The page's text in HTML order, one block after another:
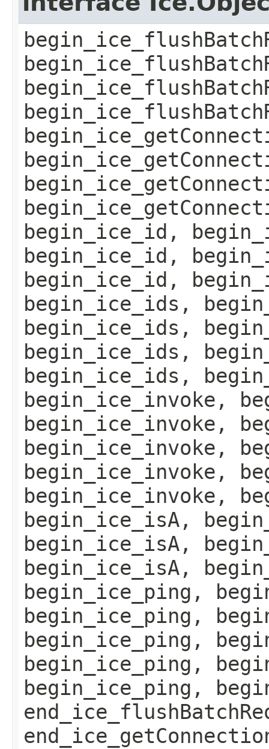
begin_ice_id,
begin_ice_id,
begin_ice_id,
begin_ice_ids,
begin_ice_ids,
begin_ice_ids,
begin_ice_ids,
begin_ice_invoke,
begin_ice_invoke,
begin_ice_invoke,
begin_ice_invoke,
begin_ice_invoke,
begin_ice_isA,
begin_ice_isA,
begin_ice_isA,
begin_ice_ping,
begin_ice_ping,
begin_ice_ping,
begin_ice_ping,
begin_ice_ping,